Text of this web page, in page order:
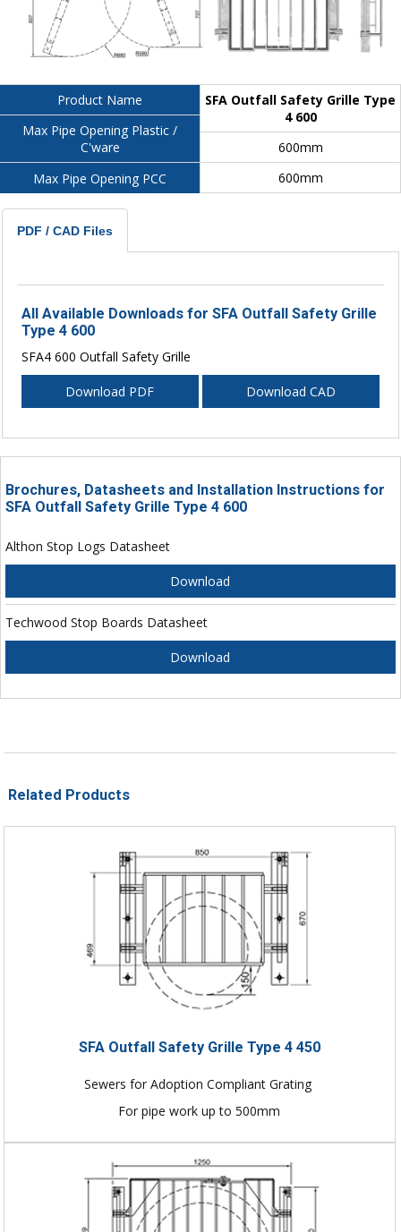
Product Name
Max Pipe Opening Plastic /
C'ware
Max Pipe Opening PCC
SFA Outfall Safety Grille Type
4 600
600mm
600mm
PDF / CAD Files
All Available Downloads for SFA Outfall Safety Grille
Type 4 600
SFA4 600 Outfall Safety Grille
Download PDF Download CAD
Brochures, Datasheets and Installation Instructions for
SFA Outfall Safety Grille Type 4 600
Althon Stop Logs Datasheet
Download
Techwood Stop Boards Datasheet
Download
Related Products
SFA Outfall Safety Grille Type 4 450
Sewers for Adoption Compliant Grating
For pipe work up to 500mm